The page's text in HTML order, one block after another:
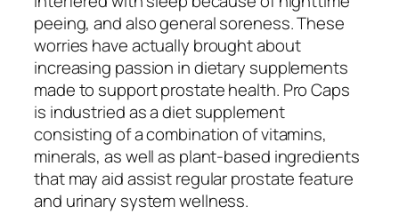
peeing, and also general soreness. These
worries have actually brought about
increasing passion in dietary supplements
made to support prostate health. Pro Caps
is industried as a diet supplement
consisting of a combination of vitamins,
minerals, as well as plant-based ingredients
that may aid assist regular prostate feature
and urinary system wellness.